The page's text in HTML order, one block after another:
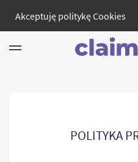
Akceptuję politykę Cookies
POLITYKA